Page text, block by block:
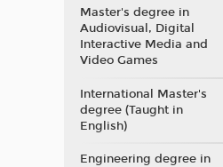
Master's degree in
Audiovisual, Digital
Interactive Media and
Video Games
International Master's
degree (Taught in
English)
Engineering degree in